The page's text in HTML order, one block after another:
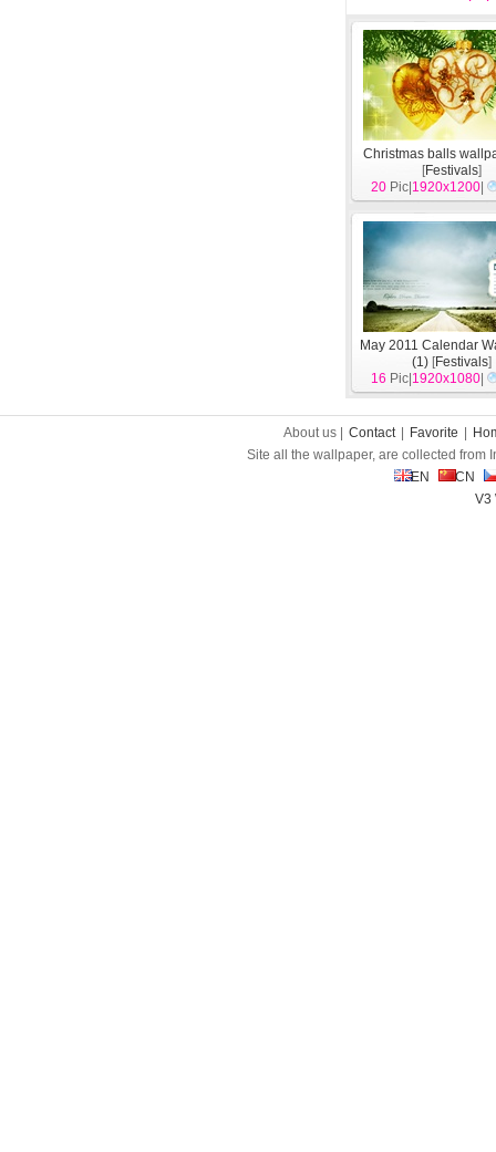
Christmas balls
[Festivals]
20 Pic| 1920x1200
May 2011 Calendar
(1) [Festivals]
16 Pic| 1920x1080
About us | Contact Favorite
Site all the wallpaper, are collected from
EN
CN
V3